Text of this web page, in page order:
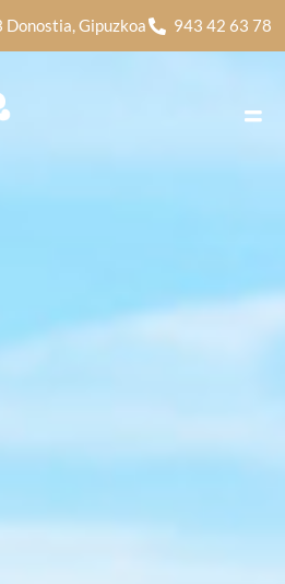
Gipuzkoa 943 42 63 78